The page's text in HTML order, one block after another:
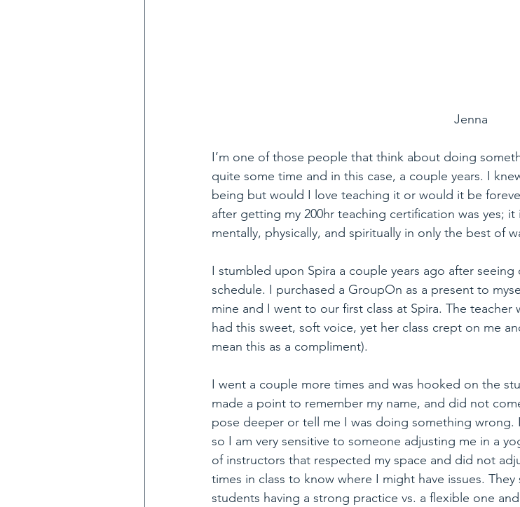
Jenna
I’m one of those people that think about doing
quite some time and in this case, a couple years. I
being but would I love teaching it or would it be
after getting my 200hr teaching certification was yes;
mentally, physically, and spiritually in only the best of
I stumbled upon Spira a couple years ago after
schedule. I purchased a GroupOn as a present to
mine and I went to our first class at Spira. The teacher
had this sweet, soft voice, yet her class crept on me
mean this as a compliment).
I went a couple more times and was hooked on the
made a point to remember my name, and did not
pose deeper or tell me I was doing something wrong.
so I am very sensitive to someone adjusting me in a
of instructors that respected my space and did not
times in class to know where I might have issues.
students having a strong practice vs. a flexible one